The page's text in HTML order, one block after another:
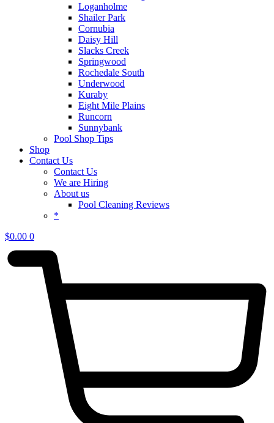
Loganholme
Shailer Park
Cornubia
Daisy Hill
Slacks Creek
Springwood
Rochedale South
Underwood
Kuraby
Eight Mile Plains
Runcorn
Sunnybank
Pool Shop Tips
Shop
Contact Us
Contact Us
We are Hiring
About us
Pool Cleaning Reviews
*
$0.00 0